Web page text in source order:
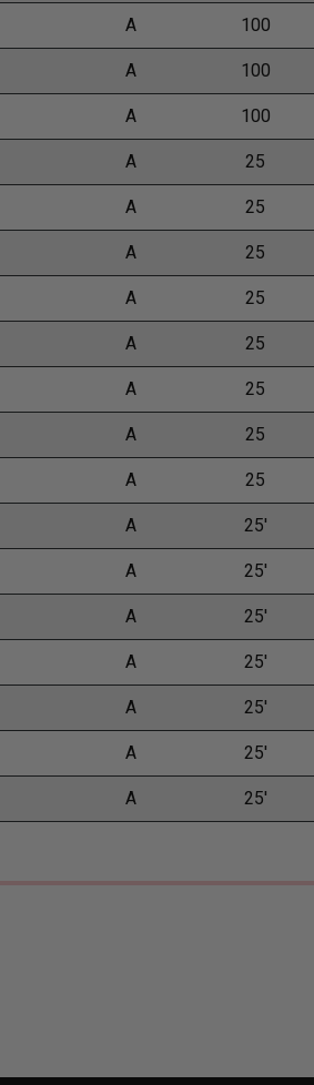
A 100
A 100
A 100
A 25
A 25
A 25
A 25
A 25
A 25
A 25
A 25
A 25'
A 25'
A 25'
A 25'
A 25'
A 25'
A 25'